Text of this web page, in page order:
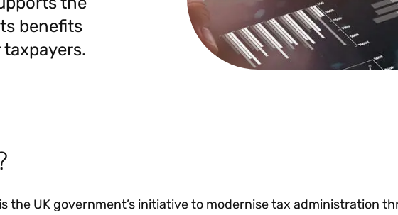
-
Reduce audit risk
Accelerate cross-border
growth
Together, we power
growth and
compliance for our
Technology
Explore all
your tax compliance
processes? Try our
new interactive tool.
Register
benefits
is the UK government’s initiative to modernise tax administration